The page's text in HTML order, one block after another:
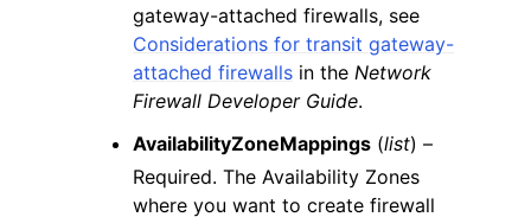
gateway-attached firewalls, see
Considerations for transit gateway-
attached firewalls in the Network
Firewall Developer Guide.
AvailabilityZoneMappings (list) –
Required. The Availability Zones
where you want to create firewall